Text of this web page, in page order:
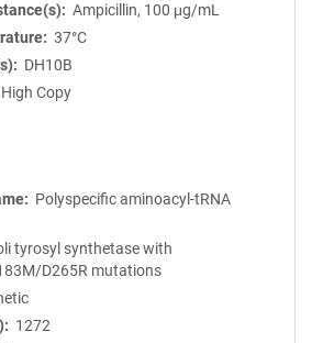
Ampicillin, 100 μg/mL
37°C
DH10B
High Copy
Polyspecific aminoacyl-tRNA
tyrosyl synthetase with
D265R mutations
1272